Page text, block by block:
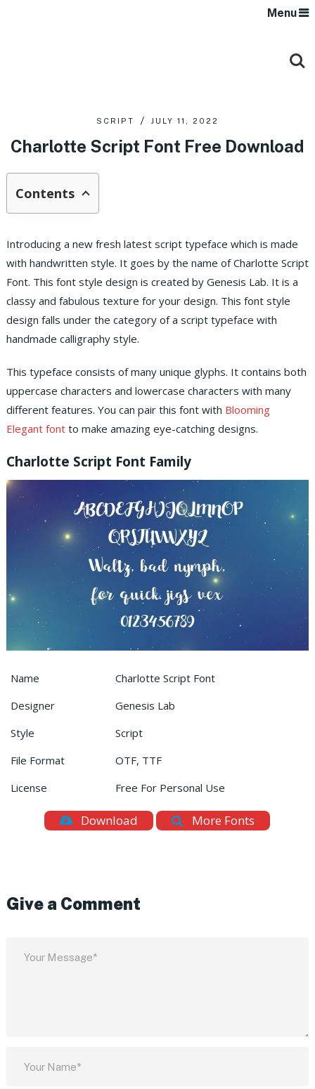
Menu
SCRIPT JULY 11, 2022
Charlotte Script Font Free Download
Contents
Introducing a new fresh latest script typeface which is made
with handwritten style. It goes by the name of Charlotte Script
Font. This font style design is created by Genesis Lab. It is a
classy and fabulous texture for your design. This font style
design falls under the category of a script typeface with
handmade calligraphy style.
This typeface consists of many unique glyphs. It contains both
uppercase characters and lowercase characters with many
different features. You can pair this font with Blooming
Elegant fontto make amazing eye-catching designs.
Charlotte Script Font Family
Name
Charlotte Script Font
Designer
Genesis Lab
Style
Script
File Format
OTF, TTF
License
Free For Personal Use
Download More Fonts
Give a Comment